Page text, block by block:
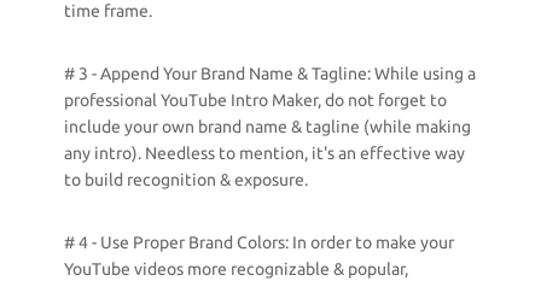
time frame.
# 3 - Append Your Brand Name & Tagline: While using a
professional YouTube Intro Maker, do not forget to
include your own brand name & tagline (while making
any intro). Needless to mention, it's an effective way
to build recognition & exposure.
# 4 - Use Proper Brand Colors: In order to make your
YouTube videos more recognizable & popular,